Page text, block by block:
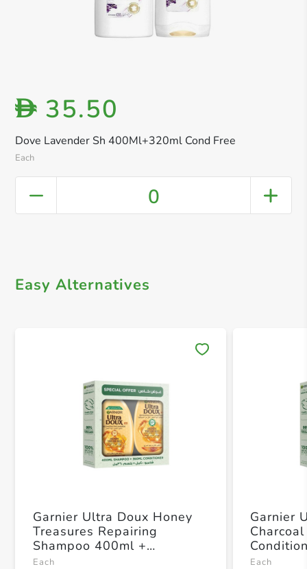
Dove Lavender Sh 400Ml+320ml Cond Free
Each
D 35.50
0
Easy Alternatives
Garnier Ultra Doux Honey
Treasures Repairing
Shampoo 400ml +
Conditioner 360ml
Each
Garnier
Each